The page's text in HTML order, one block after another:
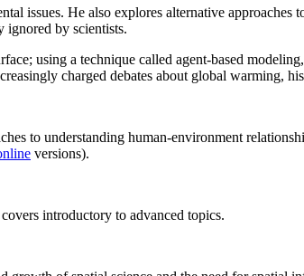
issues. He also explores alternative approaches
ignored by scientists.
using a technique called agent-based
charged debates about global warming,
to understanding human-environment
versions).
introductory to advanced topics.